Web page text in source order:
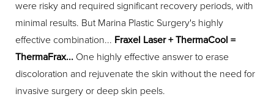
were risky and required significant recovery periods, with
minimal results. But Marina Plastic Surgery's highly
effective combination... Fraxel Laser + ThermaCool =
ThermaFrax... One highly effective answer to erase
discoloration and rejuvenate the skin without the need for
invasive surgery or deep skin peels.